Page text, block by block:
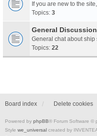
If you are new to the
Topics: 3
General Discussion
General chat about ship
Topics: 22
Board index Delete cookies
Powered by phpBB® Forum Software ©
Style we_universal created by